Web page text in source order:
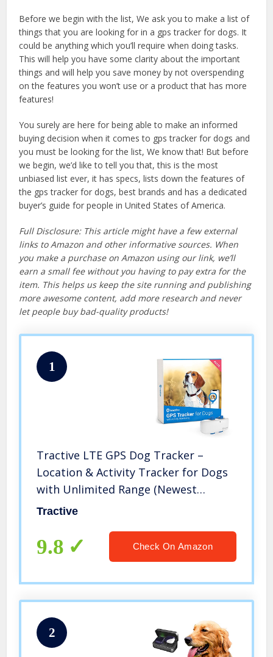
Before we begin with the list, We ask you to make a list of
things that you are looking for in a gps tracker for dogs. It
could be anything which you’ll require when doing tasks.
This will help you have some clarity about the important
things and will help you save money by not overspending
on the features you won’t use or a product that has more
features!
You surely are here for being able to make an informed
buying decision when it comes to gps tracker for dogs and
you must be looking for the list, We know that! But before
we begin, we’d like to tell you that, this is the most
unbiased list ever, it has specs, lists down the features of
the gps tracker for dogs, best brands and has a dedicated
buyer’s guide for people in United States of America.
Full Disclosure: This article might have a few external
links to Amazon and other informative sources. When
you make a purchase on Amazon using our link, we’ll
earn a small fee without you having to pay extra for the
item. This helps us keep the site running and publishing
more awesome content, add more research and never
let people buy bad-quality products!
1
Tractive LTE GPS Dog Tracker –
Location & Activity Tracker for Dogs
with Unlimited Range (Newest
Model), White (TRNJAWH)
Tractive
9.8 Check On Amazon
2